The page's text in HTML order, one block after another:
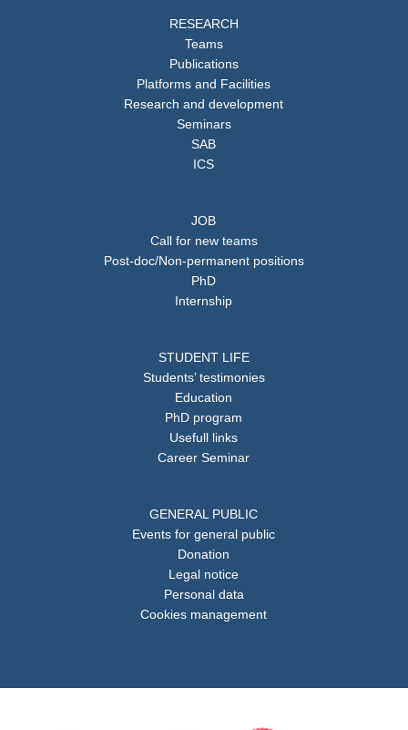
RESEARCH
Teams
Publications
Platforms and Facilities
Research and development
Seminars
SAB
ICS
JOB
Call for new teams
Post-doc/Non-permanent positions
PhD
Internship
STUDENT LIFE
Students’ testimonies
Education
PhD program
Usefull links
Career Seminar
GENERAL PUBLIC
Events for general public
Donation
Legal notice
Personal data
Cookies management